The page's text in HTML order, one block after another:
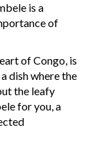
is a
of
of Congo, is
dish where the
the leafy
for you, a